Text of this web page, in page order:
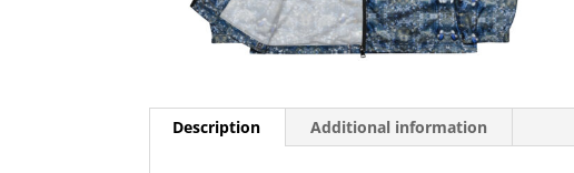
Description Additional information